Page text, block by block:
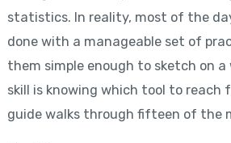
statistics. In reality, most of the
done with a manageable set of
them simple enough to sketch on
skill is knowing which tool to reach
guide walks through fifteen of the
Improvement